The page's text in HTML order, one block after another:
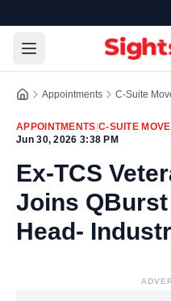
Appointments C-Suite
APPOINTMENTS C-SUITE MOVE
Jun 30, 2026 3:38 PM
Ex-TCS
Joins
Head-